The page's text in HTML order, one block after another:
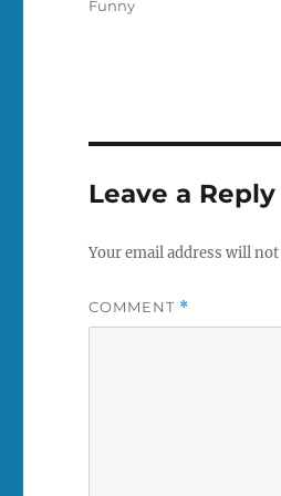
Tags
Funny
Leave a Reply
Your email address will
COMMENT *